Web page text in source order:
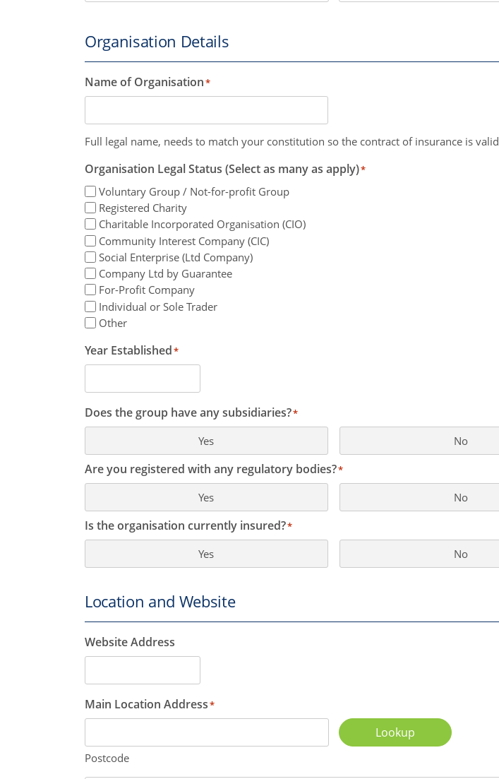
Organisation Details
Name of Organisation*
Full legal name, needs to match your constitution so the contract of insurance is valid
Organisation Legal Status (Select as many as apply)*
Voluntary Group / Not-for-profit Group
Registered Charity
Charitable Incorporated Organisation (CIO)
Community Interest Company (CIC)
Social Enterprise (Ltd Company)
Company Ltd by Guarantee
For-Profit Company
Individual or Sole Trader
Other
Year Established*
Does the group have any subsidiaries?*
Yes No
Are you registered with any regulatory bodies?*
Yes No
Is the organisation currently insured?*
Yes No
Location and Website
Website Address
Main Location Address*
Postcode
Lookup